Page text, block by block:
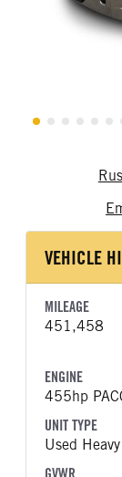
VEHICLE
MILEAGE
451,458
ENGINE
455hp
UNIT TYPE
Used
GVWR